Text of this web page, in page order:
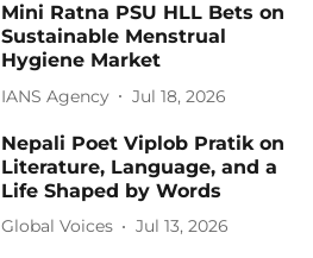
Mini Ratna PSU HLL Bets on
Sustainable Menstrual
Hygiene Market
IANS Agency Jul 18, 2026
Nepali Poet Viplob Pratik on
Literature, Language, and a
Life Shaped by Words
Global Voices Jul 13, 2026